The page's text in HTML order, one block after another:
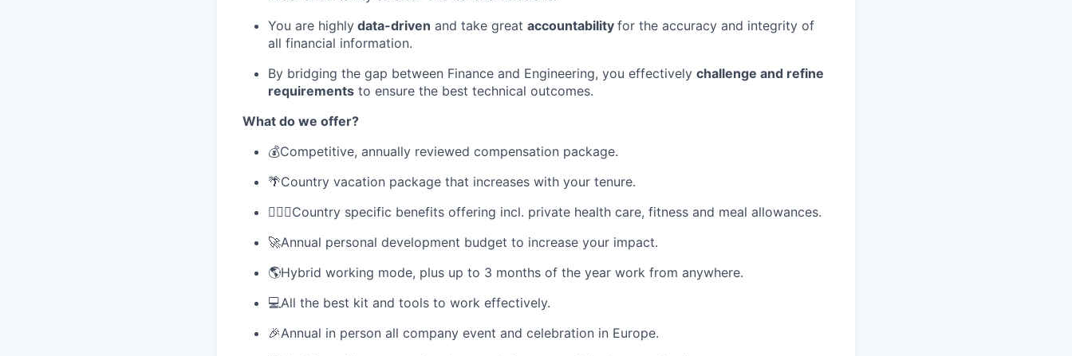
You are highly data-driven and take great accountability for the accuracy and integrity of
all financial information.
By bridging the gap between Finance and Engineering, you effectively challenge and refine
requirements to ensure the best technical outcomes.
What do we offer?
💰Competitive, annually reviewed compensation package.
🌴Country vacation package that increases with your tenure.
🏋🏽‍♀️Country specific benefits offering incl. private health care, fitness and meal allowances.
🚀Annual personal development budget to increase your impact.
🌎Hybrid working mode, plus up to 3 months of the year work from anywhere.
💻All the best kit and tools to work effectively.
🎉Annual in person all company event and celebration in Europe.